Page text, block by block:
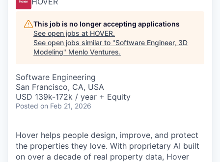
This job is no longer accepting applications
See open jobs at HOVER.
See open jobs similar to "Software Engineer, 3D
Modeling" Menlo Ventures.
Software Engineering
San Francisco, CA, USA
USD 139k-172k / year + Equity
Posted on Feb 21, 2026
Hover helps people design, improve, and protect
the properties they love. With proprietary AI built
on over a decade of real property data, Hover